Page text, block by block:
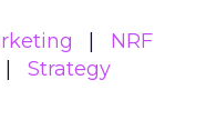
NRF
Strategy